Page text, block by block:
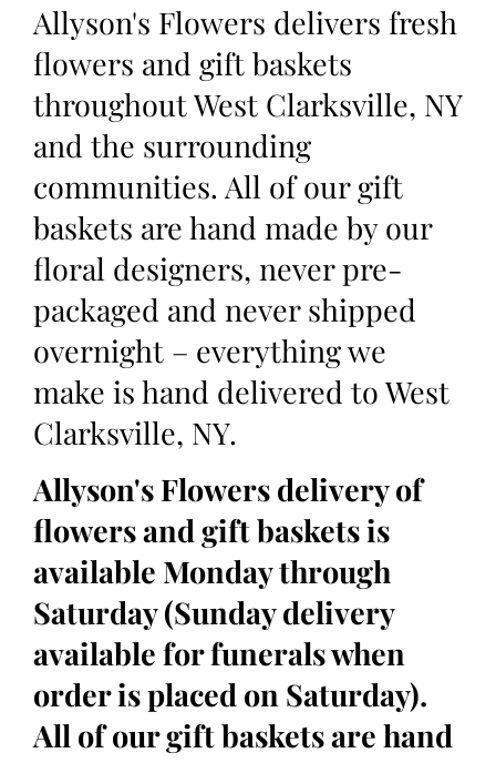
Allyson's Flowers delivers fresh
flowers and gift baskets
throughout West Clarksville, NY
and the surrounding
communities. All of our gift
baskets are hand made by our
floral designers, never pre-
packaged and never shipped
overnight – everything we
make is hand delivered to West
Clarksville, NY.
Allyson's Flowers delivery of
flowers and gift baskets is
available Monday through
Saturday (Sunday delivery
available for funerals when
order is placed on Saturday).
All of our gift baskets are hand